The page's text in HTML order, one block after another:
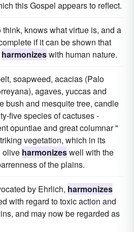
this Gospel appears to reflect.
knows what virtue is, and a
if it can be shown that
harmonizeswith human nature.
soapweed, acacias (Palo
agaves, yuccas and
bush and mesquite tree, candle
five species of cactuses -
opuntiae and great columnar "
vegetation, which in its
olive harmonizeswell with the
of the plains.
by Ehrlich, harmonizes
with regard to toxic action and
and may now be regarded as